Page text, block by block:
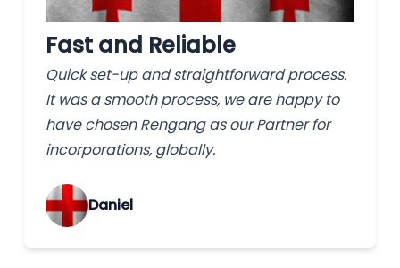
Fast and Reliable
Quick set-up and straightforward process.
It was a smooth process, we are happy to
have chosen Rengang as our Partner for
incorporations, globally.
‌Daniel